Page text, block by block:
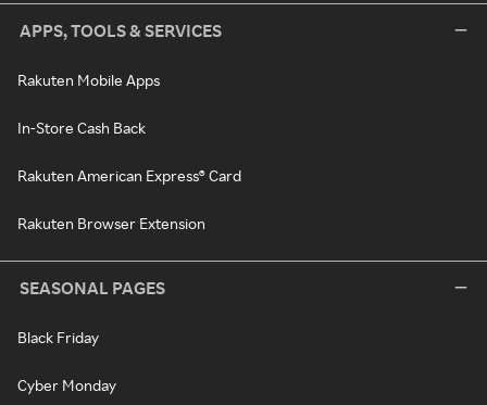
APPS, TOOLS & SERVICES
Rakuten Mobile Apps
In-Store Cash Back
Rakuten American Express® Card
Rakuten Browser Extension
SEASONAL PAGES
Black Friday
Cyber Monday